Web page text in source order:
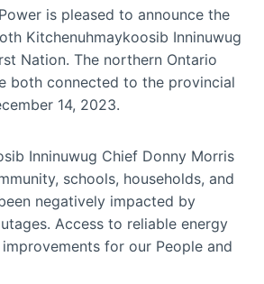
is pleased to announce the
Kitchenuhmaykoosib Inninuwug
Nation. The northern Ontario
both connected to the provincial
14, 2023.
Inninuwug Chief Donny Morris
schools, households, and
negatively impacted by
Access to reliable energy
for our People and